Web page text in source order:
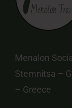
Menalon
Stemnitsa –
– Greece